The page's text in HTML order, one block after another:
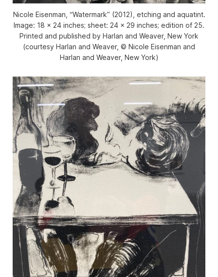
Nicole Eisenman, “Watermark” (2012), etching and aquatint.
Image: 18 × 24 inches; sheet: 24 × 29 inches; edition of 25.
Printed and published by Harlan and Weaver, New York
(courtesy Harlan and Weaver, © Nicole Eisenman and
Harlan and Weaver, New York)